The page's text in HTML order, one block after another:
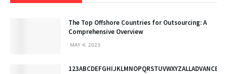
The Top Offshore Countries for Outsourcing: A
Comprehensive Overview
MAY 4, 2023
123ABCDEFGHIJKLMNOPQRSTUVWXYZALLADVANCED